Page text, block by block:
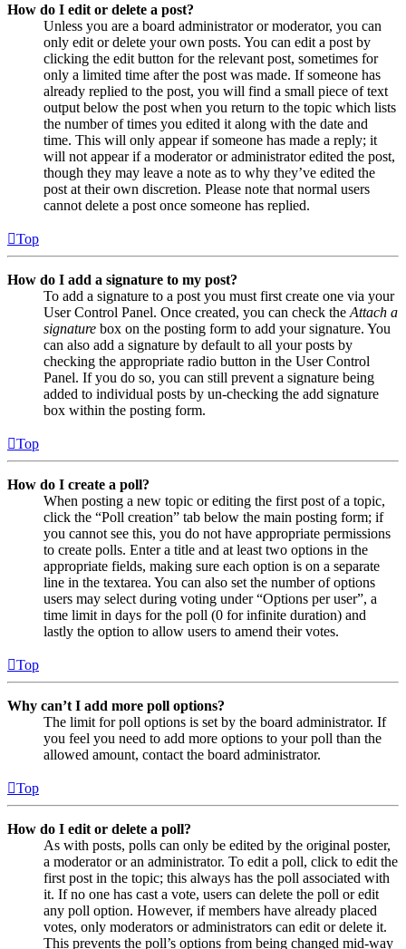
How do I edit or delete a post?
Unless you are a board administrator or moderator, you can
only edit or delete your own posts. You can edit a post by
clicking the edit button for the relevant post, sometimes for
only a limited time after the post was made. If someone has
already replied to the post, you will find a small piece of text
output below the post when you return to the topic which lists
the number of times you edited it along with the date and
time. This will only appear if someone has made a reply; it
will not appear if a moderator or administrator edited the post,
though they may leave a note as to why they’ve edited the
post at their own discretion. Please note that normal users
cannot delete a post once someone has replied.
Top
How do I add a signature to my post?
To add a signature to a post you must first create one via your
User Control Panel. Once created, you can check the Attach a
signature box on the posting form to add your signature. You
can also add a signature by default to all your posts by
checking the appropriate radio button in the User Control
Panel. If you do so, you can still prevent a signature being
added to individual posts by un-checking the add signature
box within the posting form.
Top
How do I create a poll?
When posting a new topic or editing the first post of a topic,
click the “Poll creation” tab below the main posting form; if
you cannot see this, you do not have appropriate permissions
to create polls. Enter a title and at least two options in the
appropriate fields, making sure each option is on a separate
line in the textarea. You can also set the number of options
users may select during voting under “Options per user”, a
time limit in days for the poll (0 for infinite duration) and
lastly the option to allow users to amend their votes.
Top
Why can’t I add more poll options?
The limit for poll options is set by the board administrator. If
you feel you need to add more options to your poll than the
allowed amount, contact the board administrator.
Top
How do I edit or delete a poll?
As with posts, polls can only be edited by the original poster,
a moderator or an administrator. To edit a poll, click to edit the
first post in the topic; this always has the poll associated with
it. If no one has cast a vote, users can delete the poll or edit
any poll option. However, if members have already placed
votes, only moderators or administrators can edit or delete it.
This prevents the poll’s options from being changed mid-way